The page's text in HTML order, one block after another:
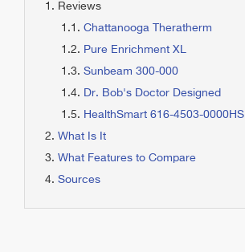
Reviews
Chattanooga Theratherm
Pure Enrichment XL
Sunbeam 300-000
Dr. Bob's Doctor Designed
HealthSmart 616-4503-0000HS
What Is It
What Features to Compare
Sources